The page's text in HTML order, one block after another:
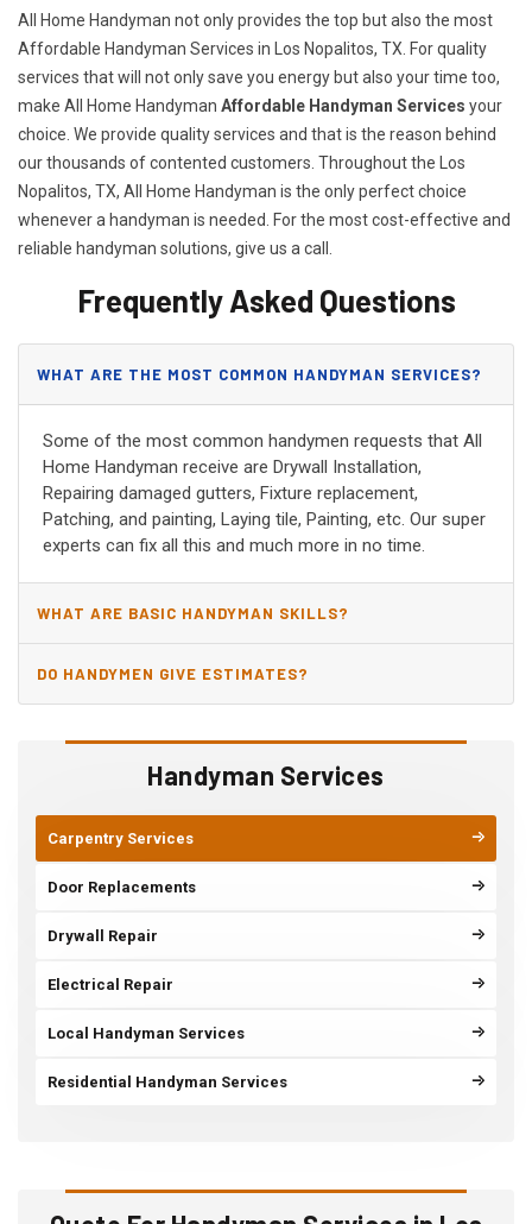
Handyman Services
Carpentry Services
Door Replacements
Drywall Repair
Electrical Repair
Local Handyman Services
Residential Handyman Services
All Home Handyman not only provides the top but also the most
Affordable Handyman Services in Los Nopalitos, TX. For quality
services that will not only save you energy but also your time too,
make All Home Handyman Affordable Handyman Services your
choice. We provide quality services and that is the reason behind
our thousands of contented customers. Throughout the Los
Nopalitos, TX, All Home Handyman is the only perfect choice
whenever a handyman is needed. For the most cost-effective and
reliable handyman solutions, give us a call.
Frequently Asked Questions
WHAT ARE THE MOST COMMON HANDYMAN SERVICES?
Some of the most common handymen requests that All
Home Handyman receive are Drywall Installation,
Repairing damaged gutters, Fixture replacement,
Patching, and painting, Laying tile, Painting, etc. Our super
experts can fix all this and much more in no time.
WHAT ARE BASIC HANDYMAN SKILLS?
DO HANDYMEN GIVE ESTIMATES?